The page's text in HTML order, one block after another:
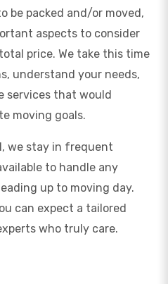
be packed and/or moved,
aspects to consider
price. We take this time
understand your needs,
services that would
moving goals.
we stay in frequent
to handle any
up to moving day.
can expect a tailored
who truly care.